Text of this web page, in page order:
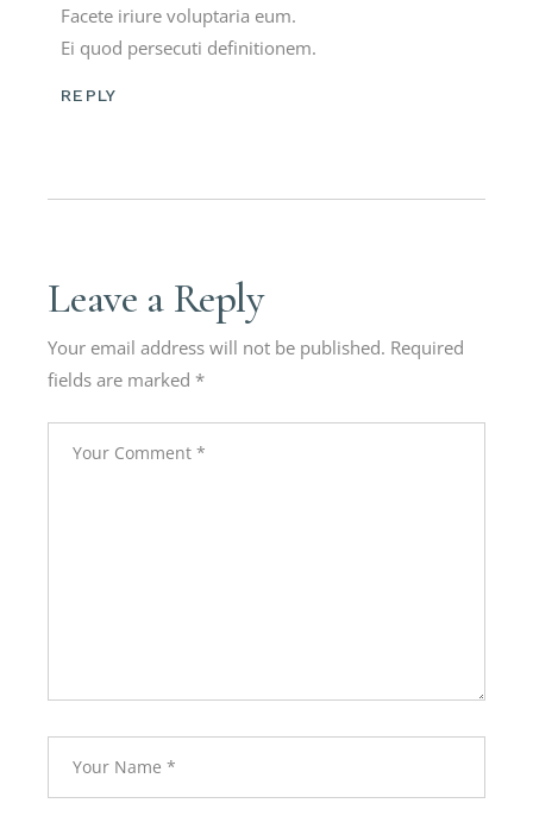
Facete iriure voluptaria eum.
Ei quod persecuti definitionem.
REPLY
Leave a Reply
Your email address will not be published. Required
fields are marked *